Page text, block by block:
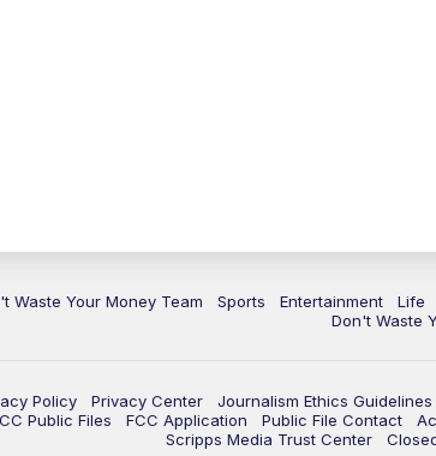
Waste Your Money Team Sports Entertainment Life
Don't Waste
Policy Privacy Center Journalism Ethics Guidelines
Public Files FCC Application Public File Contact
Scripps Media Trust Center